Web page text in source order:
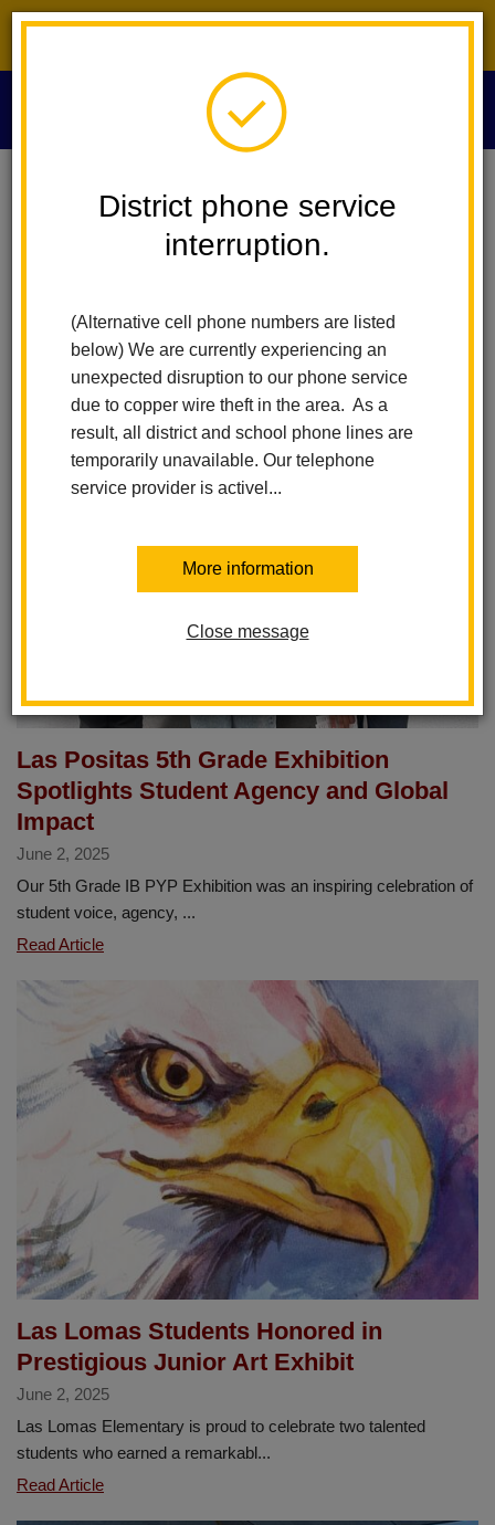
District phone service
interruption.
(Alternative cell phone numbers are listed
below) We are currently experiencing an
unexpected disruption to our phone service
due to copper wire theft in the area. As a
result, all district and school phone lines are
temporarily unavailable. Our telephone
service provider is activel...
More information
Close message
News
La Habra City
Schools News
Subscribe
Las Positas 5th Grade Exhibition
Spotlights Student Agency and Global
Impact
June 2, 2025
Our 5th Grade IB PYP Exhibition was an inspiring celebration of
student voice, agency, ...
Read ArticleLas
Grade
Exhibition
Spotlights
Student
Agency
and
Global
Impact
Las Lomas Students Honored in
Prestigious Junior Art Exhibit
June 2, 2025
Las Lomas Elementary is proud to celebrate two talented
students who earned a remarkabl...
Read ArticleLas